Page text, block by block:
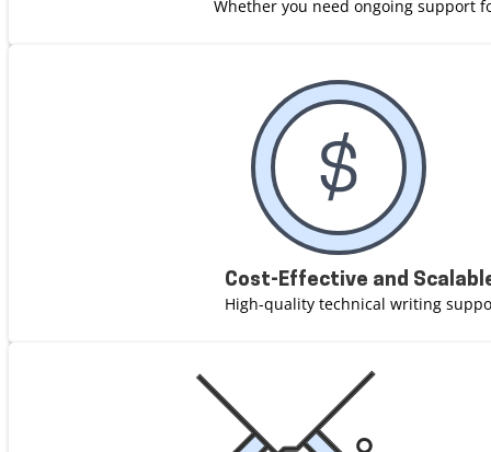
Whether you need ongoing support
Cost-Effective and
High-quality technical writing